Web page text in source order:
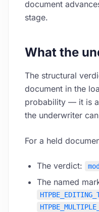
document
stage.
What the
The structural
document in the
probability — it is
the underwriter
For a held
The verdict:
The named